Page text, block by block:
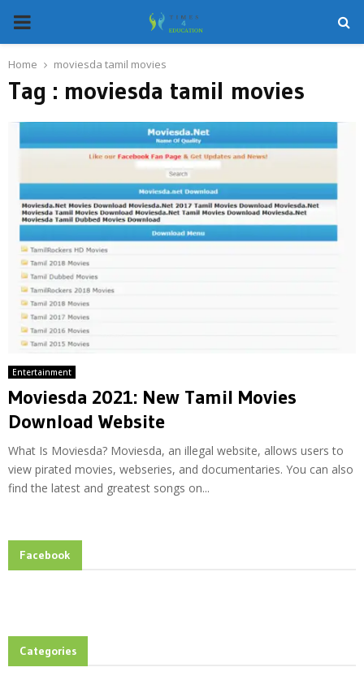
PRIMARY
MENU
Home moviesda tamil movies
Tag : moviesda tamil movies
Entertainment
Moviesda 2021: New Tamil Movies
Download Website
What Is Moviesda? Moviesda, an illegal website, allows users to
view pirated movies, webseries, and documentaries. You can also
find the latest and greatest songs on...
Facebook
Categories